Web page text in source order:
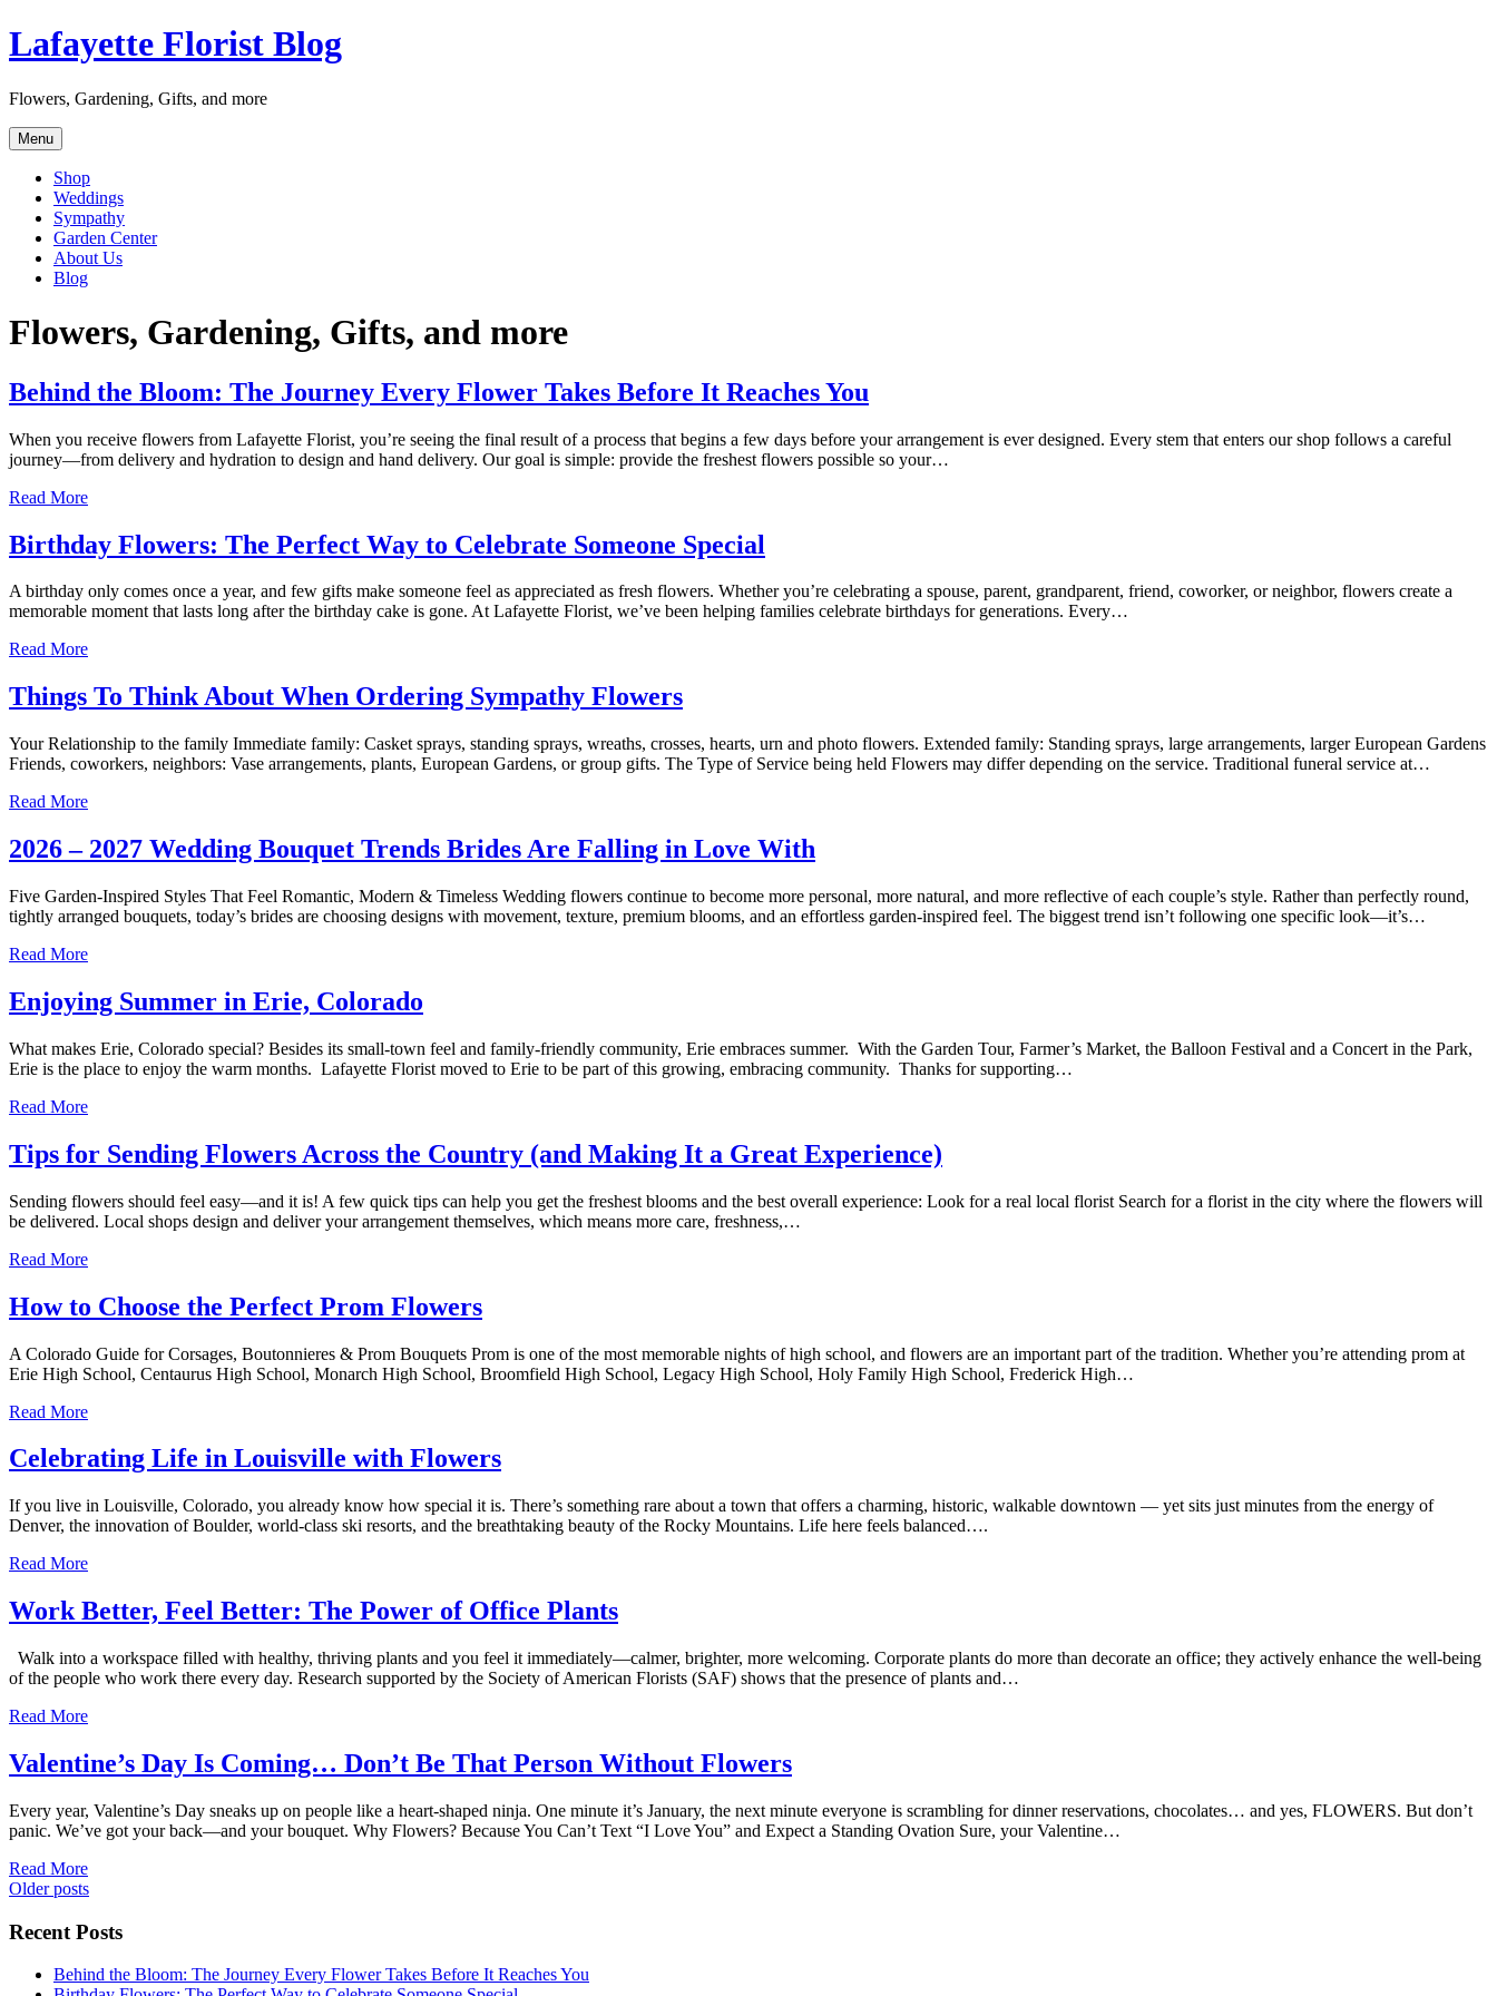
Skip
to
Lafayette Florist Blog
Flowers, Gardening, Gifts, and more
Menu
Shop
Weddings
Sympathy
Garden Center
About Us
Blog
Flowers, Gardening, Gifts, and more
Behind the Bloom: The Journey Every Flower Takes Before It Reaches You
When you receive flowers from Lafayette Florist, you’re seeing the final result of a process that begins a few days before your arrangement is ever designed. Every stem that enters our shop follows a careful
journey—from delivery and hydration to design and hand delivery. Our goal is simple: provide the freshest flowers possible so your…
Read More
Birthday Flowers: The Perfect Way to Celebrate Someone Special
A birthday only comes once a year, and few gifts make someone feel as appreciated as fresh flowers. Whether you’re celebrating a spouse, parent, grandparent, friend, coworker, or neighbor, flowers create a
memorable moment that lasts long after the birthday cake is gone. At Lafayette Florist, we’ve been helping families celebrate birthdays for generations. Every…
Read More
Things To Think About When Ordering Sympathy Flowers
Your Relationship to the family Immediate family: Casket sprays, standing sprays, wreaths, crosses, hearts, urn and photo flowers. Extended family: Standing sprays, large arrangements, larger European Gardens
Friends, coworkers, neighbors: Vase arrangements, plants, European Gardens, or group gifts. The Type of Service being held Flowers may differ depending on the service. Traditional funeral service at…
Read More
2026 – 2027 Wedding Bouquet Trends Brides Are Falling in Love With
Five Garden-Inspired Styles That Feel Romantic, Modern & Timeless Wedding flowers continue to become more personal, more natural, and more reflective of each couple’s style. Rather than perfectly round,
tightly arranged bouquets, today’s brides are choosing designs with movement, texture, premium blooms, and an effortless garden-inspired feel. The biggest trend isn’t following one specific look—it’s…
Read More
Enjoying Summer in Erie, Colorado
What makes Erie, Colorado special? Besides its small-town feel and family-friendly community, Erie embraces summer. With the Garden Tour, Farmer’s Market, the Balloon Festival and a Concert in the Park,
Erie is the place to enjoy the warm months. Lafayette Florist moved to Erie to be part of this growing, embracing community. Thanks for supporting…
Read More
Tips for Sending Flowers Across the Country (and Making It a Great Experience)
Sending flowers should feel easy—and it is! A few quick tips can help you get the freshest blooms and the best overall experience: Look for a real local florist Search for a florist in the city where the flowers will
be delivered. Local shops design and deliver your arrangement themselves, which means more care, freshness,…
Read More
How to Choose the Perfect Prom Flowers
A Colorado Guide for Corsages, Boutonnieres & Prom Bouquets Prom is one of the most memorable nights of high school, and flowers are an important part of the tradition. Whether you’re attending prom at
Erie High School, Centaurus High School, Monarch High School, Broomfield High School, Legacy High School, Holy Family High School, Frederick High…
Read More
Celebrating Life in Louisville with Flowers
If you live in Louisville, Colorado, you already know how special it is. There’s something rare about a town that offers a charming, historic, walkable downtown — yet sits just minutes from the energy of
Denver, the innovation of Boulder, world-class ski resorts, and the breathtaking beauty of the Rocky Mountains. Life here feels balanced….
Read More
Work Better, Feel Better: The Power of Office Plants
Walk into a workspace filled with healthy, thriving plants and you feel it immediately—calmer, brighter, more welcoming. Corporate plants do more than decorate an office; they actively enhance the well-being
of the people who work there every day. Research supported by the Society of American Florists (SAF) shows that the presence of plants and…
Read More
Valentine’s Day Is Coming… Don’t Be That Person Without Flowers
Every year, Valentine’s Day sneaks up on people like a heart-shaped ninja. One minute it’s January, the next minute everyone is scrambling for dinner reservations, chocolates… and yes, FLOWERS. But don’t
panic. We’ve got your back—and your bouquet. Why Flowers? Because You Can’t Text “I Love You” and Expect a Standing Ovation Sure, your Valentine…
Read More
Posts
navigation
Older posts
Recent Posts
Behind the Bloom: The Journey Every Flower Takes Before It Reaches You